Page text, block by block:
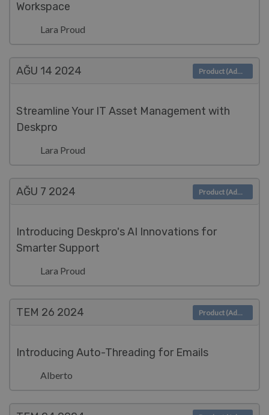
Workspace
Lara Proud
AĞU 14 2024
Streamline Your IT Asset Management with
Deskpro
Lara Proud
Product (Admin)
AĞU 7 2024
Introducing Deskpro's AI Innovations for
Smarter Support
Lara Proud
Product (Admin)
TEM 26 2024
Introducing Auto-Threading for Emails
Alberto
Product (Admin)